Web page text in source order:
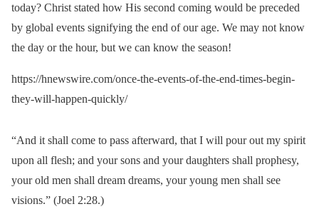
today? Christ stated how His second coming would be preceded
by global events signifying the end of our age. We may not know
the day or the hour, but we can know the season!
https://hnewswire.com/once-the-events-of-the-end-times-begin-
they-will-happen-quickly/
“And it shall come to pass afterward, that I will pour out my spirit
upon all flesh; and your sons and your daughters shall prophesy,
your old men shall dream dreams, your young men shall see
visions.” (Joel 2:28.)